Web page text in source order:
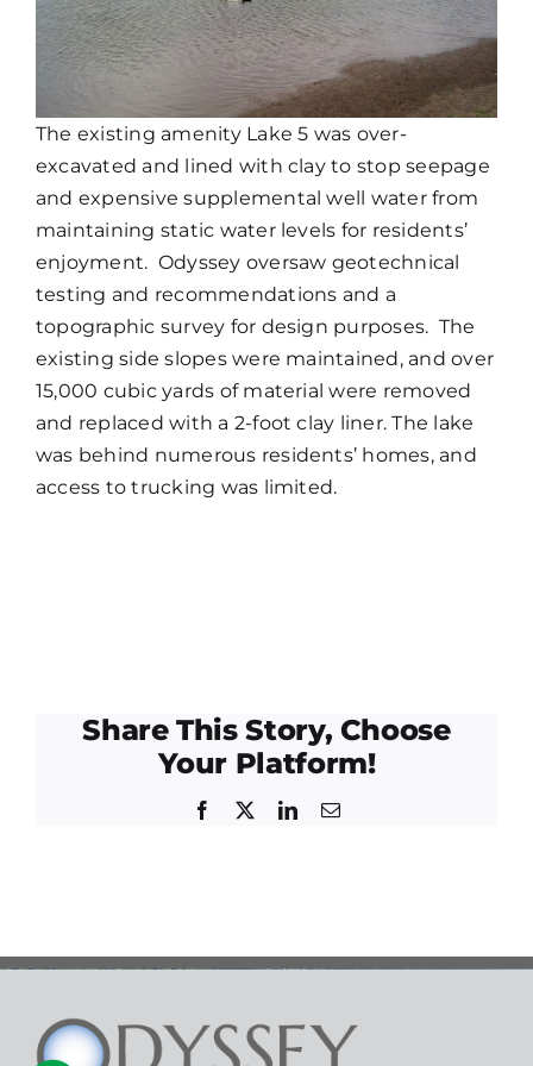
The existing amenity Lake 5 was over-
excavated and lined with clay to stop seepage
and expensive supplemental well water from
maintaining static water levels for residents’
enjoyment. Odyssey oversaw geotechnical
testing and recommendations and a
topographic survey for design purposes. The
existing side slopes were maintained, and over
15,000 cubic yards of material were removed
and replaced with a 2-foot clay liner. The lake
was behind numerous residents’ homes, and
access to trucking was limited.
Share This Story, Choose
Your Platform!
Facebook
TwitterLinkedInEmail